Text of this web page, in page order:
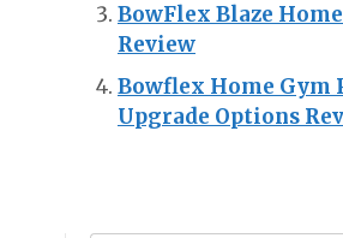
BowFlex Blaze
Review
Bowflex Home Gym
Upgrade Options